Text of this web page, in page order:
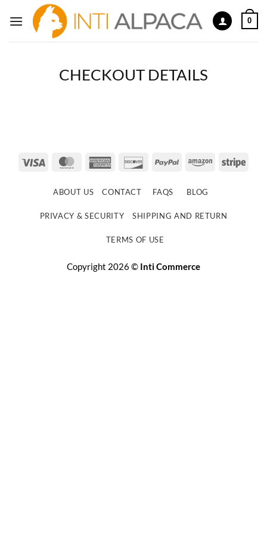
0
CHECKOUT DETAILS
Visa MasterCardAmerican
DiscoverPayPal Amazon
ABOUT US CONTACT FAQS BLOG
PRIVACY & SECURITY SHIPPING AND RETURN
TERMS OF USE
Copyright 2026 © Inti Commerce